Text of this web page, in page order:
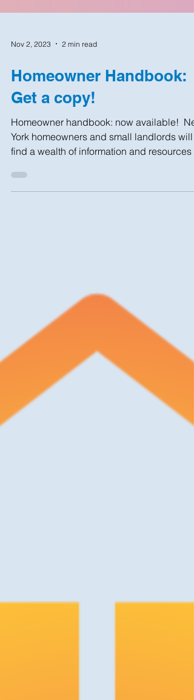
Nov 2, 2023 2 min read
Homeowner Handbook:
Get a copy!
Homeowner handbook: now available!
find a wealth of information and resources
this...